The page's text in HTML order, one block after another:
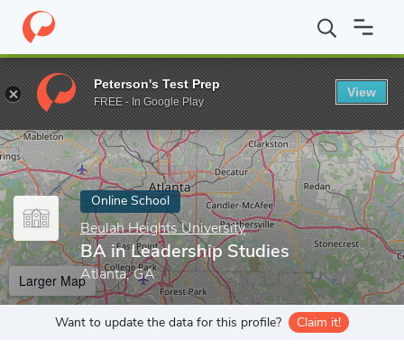
Home Online Schools Beulah Heights University BA in
Enter a keyword
Online School
Beulah Heights University
BA in Leadership Studies
Atlanta, GA
Larger Map
Want to update the data for this profile? Claim it!
Peterson's Test Prep
FREE - In Google Play
View